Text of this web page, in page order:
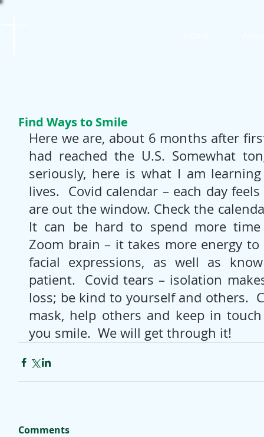
Find Ways to Smile
Here we are, about 6 months after
had reached the U.S. Somewhat
seriously, here is what I am
lives.  Covid calendar – each day
are out the window. Check the
It can be hard to spend more time
Zoom brain – it takes more energy
facial expressions, as well as
patient.  Covid tears – isolation
loss; be kind to yourself and others.
mask, help others and keep in
you smile.  We will get through it!
Comments